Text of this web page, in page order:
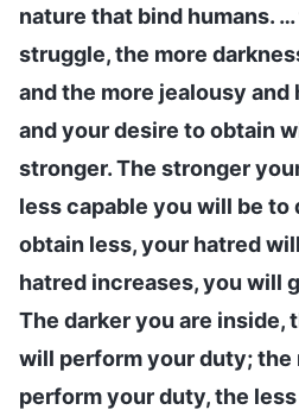
nature that bind humans.
struggle, the more
and the more jealousy
and your desire to obtain
stronger. The stronger
less capable you will be to
obtain less, your hatred
hatred increases, you will
The darker you are inside,
will perform your duty; the
perform your duty, the